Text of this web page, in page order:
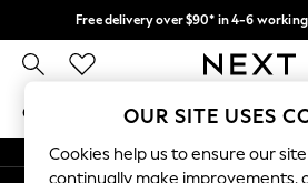
Free delivery over $90* in 4-6
We pay all duties
GIRLS BOYS BABY
GIRLS
An error occurred on client
OUR SITE USES
Cookies help us to ensure our